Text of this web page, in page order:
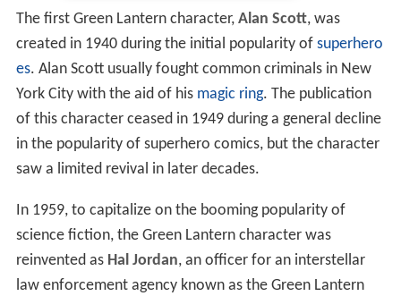
The first Green Lantern character, Alan Scott, was
created in 1940 during the initial popularity of superhero
es. Alan Scott usually fought common criminals in New
York City with the aid of his magic ring. The publication
of this character ceased in 1949 during a general decline
in the popularity of superhero comics, but the character
saw a limited revival in later decades.
In 1959, to capitalize on the booming popularity of
science fiction, the Green Lantern character was
reinvented as Hal Jordan, an officer for an interstellar
law enforcement agency known as the Green Lantern